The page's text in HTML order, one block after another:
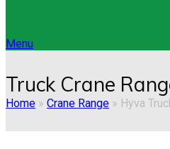
Menu
Truck Crane
Home » Crane Range » Hyva